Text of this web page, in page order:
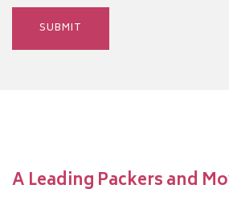
A Leading Packers and